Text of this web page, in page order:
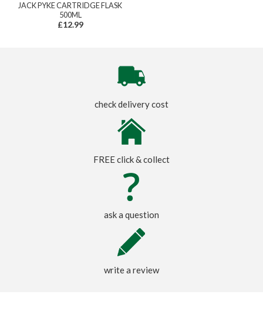
JACK PYKE CARTRIDGE FLASK
500ML
£12.99
check delivery cost
FREE click & collect
ask a question
write a review